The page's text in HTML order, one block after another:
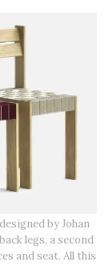
by Johan
legs, a second
and seat. All this